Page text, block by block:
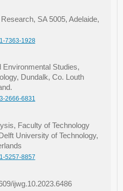
SA 5005, Adelaide,
7363-1928
Studies,
Dundalk, Co. Louth
2666-6831
Faculty of Technology
University of Technology,
5257-8857
ijwg.10.2023.6486